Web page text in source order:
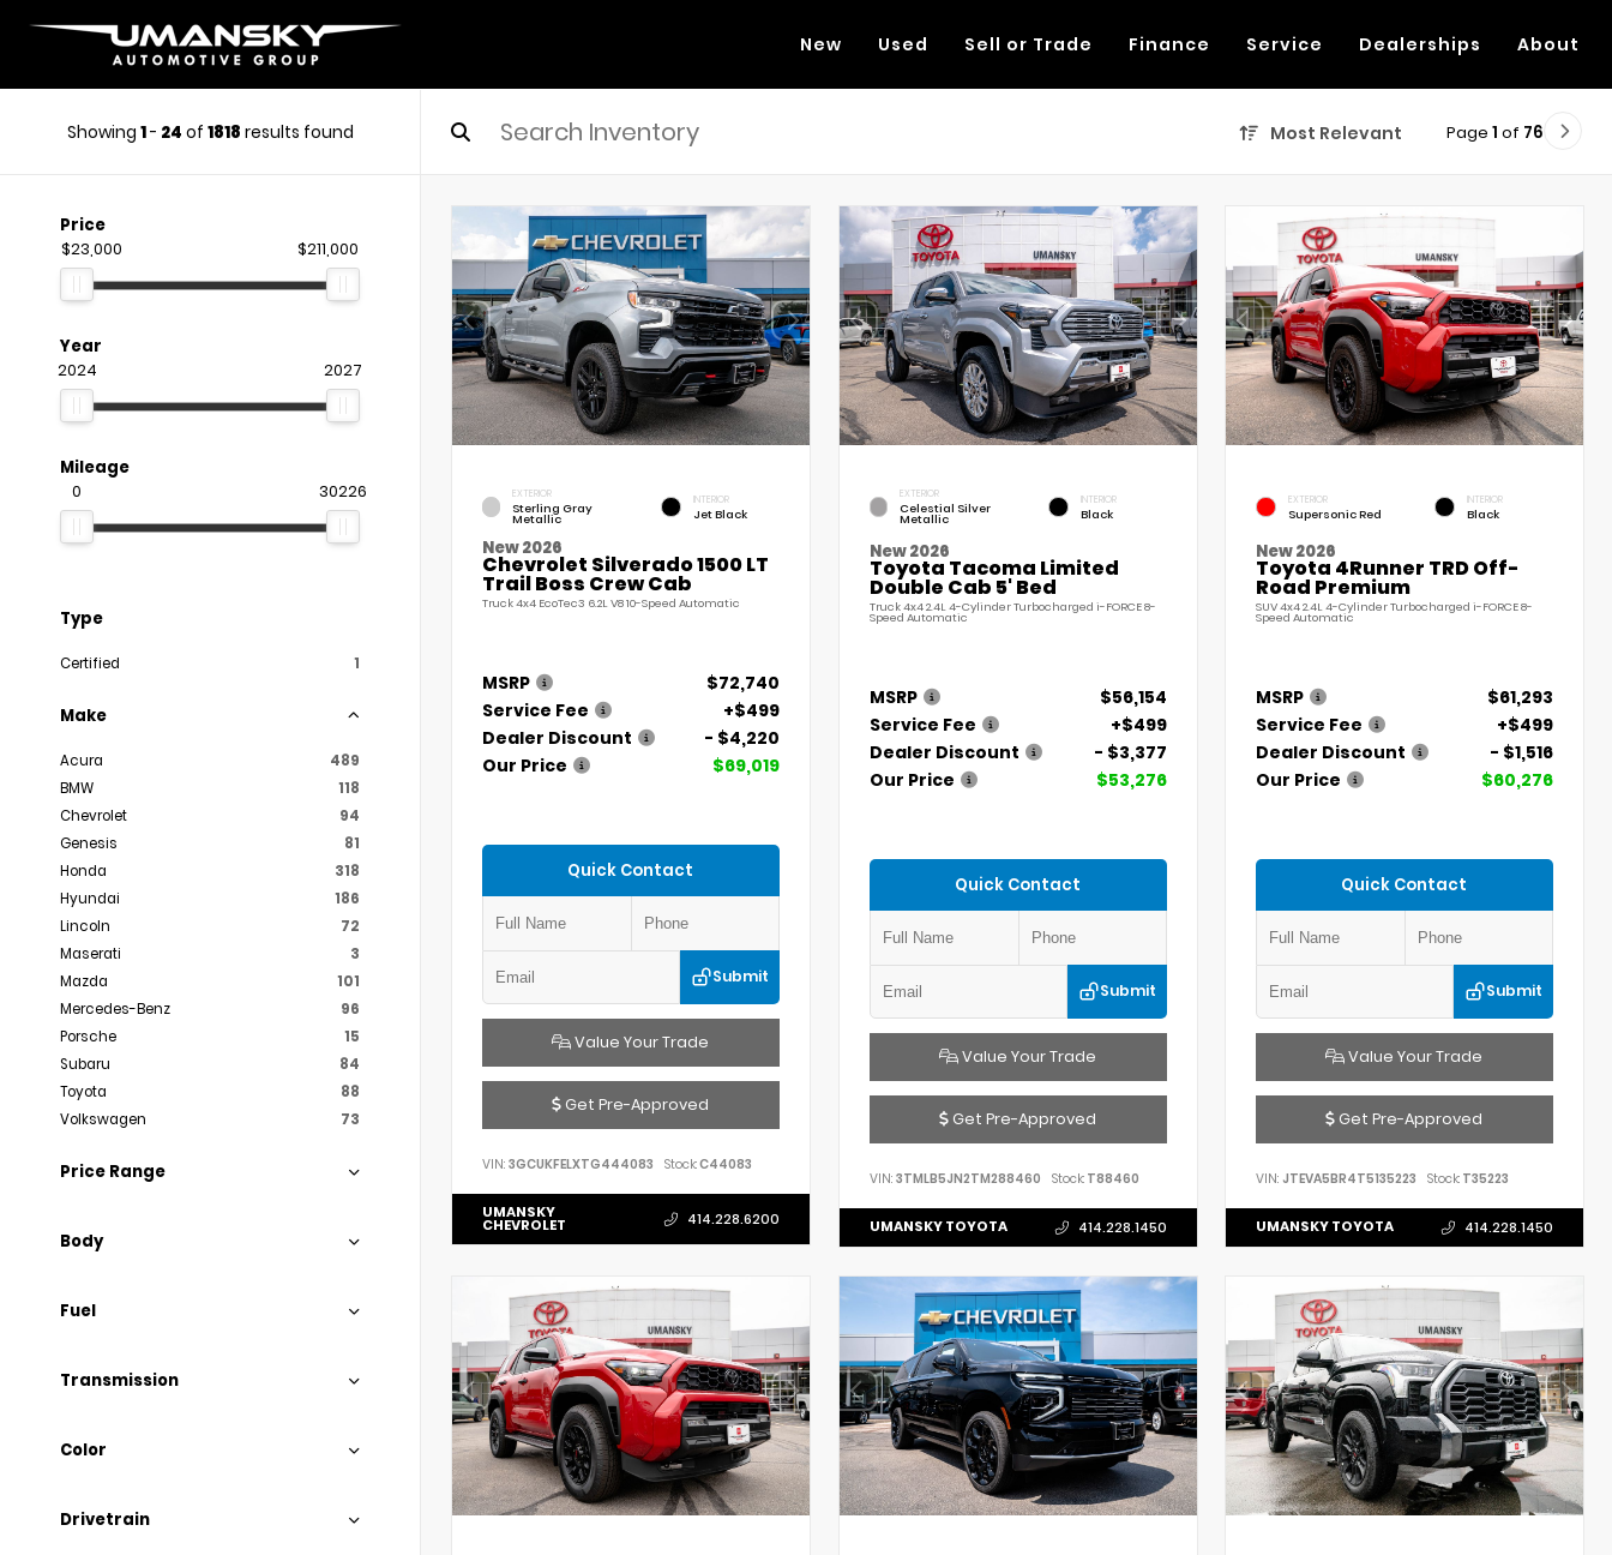
New Used Sell or Trade Finance Service Dealerships About
Showing 1- 24 of 1818 results found Most Relevant Page 1 of 76
Price
$23,000 $211,000
Year
2024 2027
Mileage
0 30226
Type
Certified 1
Make
Acura
489
BMW
118
Chevrolet
94
Genesis
81
Honda
318
Hyundai
186
Lincoln
72
Maserati
3
Mazda
101
Mercedes-Benz
96
Porsche
15
Subaru
84
Toyota
88
Volkswagen
73
Price Range
Body
Fuel
Transmission
Color
Drivetrain
EXTERIOR
Sterling Gray
Metallic
INTERIOR
Jet Black
New 2026
Chevrolet Silverado 1500 LT
Trail Boss Crew Cab
Truck 4x4 EcoTec3 6.2L V8 10-Speed Automatic
MSRP
$72,740
Service Fee
+$499
Dealer Discount
- $4,220
Our Price
$69,019
Quick Contact
Submit
Value Your Trade
Get Pre-Approved
VIN: 3GCUKFELXTG444083 Stock:C44083
UMANSKY
CHEVROLET 414.228.6200
EXTERIOR
Celestial Silver
Metallic
INTERIOR
Black
New 2026
Toyota Tacoma Limited
Double Cab 5' Bed
Truck 4x4 2.4L 4-Cylinder Turbocharged i-FORCE 8-
Speed Automatic
MSRP
$56,154
Service Fee
+$499
Dealer Discount
- $3,377
Our Price
$53,276
Quick Contact
Submit
Value Your Trade
Get Pre-Approved
VIN: 3TMLB5JN2TM288460 Stock:T88460
UMANSKY TOYOTA 414.228.1450
EXTERIOR
Supersonic Red
INTERIOR
Black
New 2026
Toyota 4Runner TRD Off-
Road Premium
SUV 4x4 2.4L 4-Cylinder Turbocharged i-FORCE 8-
Speed Automatic
MSRP
$61,293
Service Fee
+$499
Dealer Discount
- $1,516
Our Price
$60,276
Quick Contact
Submit
Value Your Trade
Get Pre-Approved
VIN: JTEVA5BR4T5135223 Stock: T35223
UMANSKY TOYOTA 414.228.1450